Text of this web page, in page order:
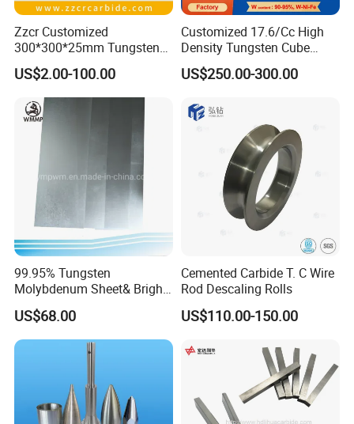
Main Products
Zzcr Customized
300*300*25mm Tungsten
Carbide Plate for Stamping
Die
US$2.00-100.00
Customized 17.6/Cc High
Density Tungsten Cube
Tungsten Base Alloy Weight
93wnife
US$250.00-300.00
99.95% Tungsten
Molybdenum Sheet& Bright
Tungsten Molybdenum
Sheet in High Temperature
Furnace
US$68.00
Cemented Carbide T. C Wire
Rod Descaling Rolls
US$110.00-150.00